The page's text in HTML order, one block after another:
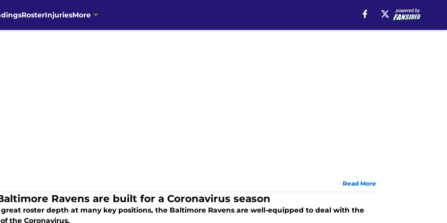
RosterInjuriesMore
Read More
Ravens are built for a Coronavirus season
roster depth at many key positions, the Baltimore Ravens are well-equipped to deal with the
the Coronavirus.